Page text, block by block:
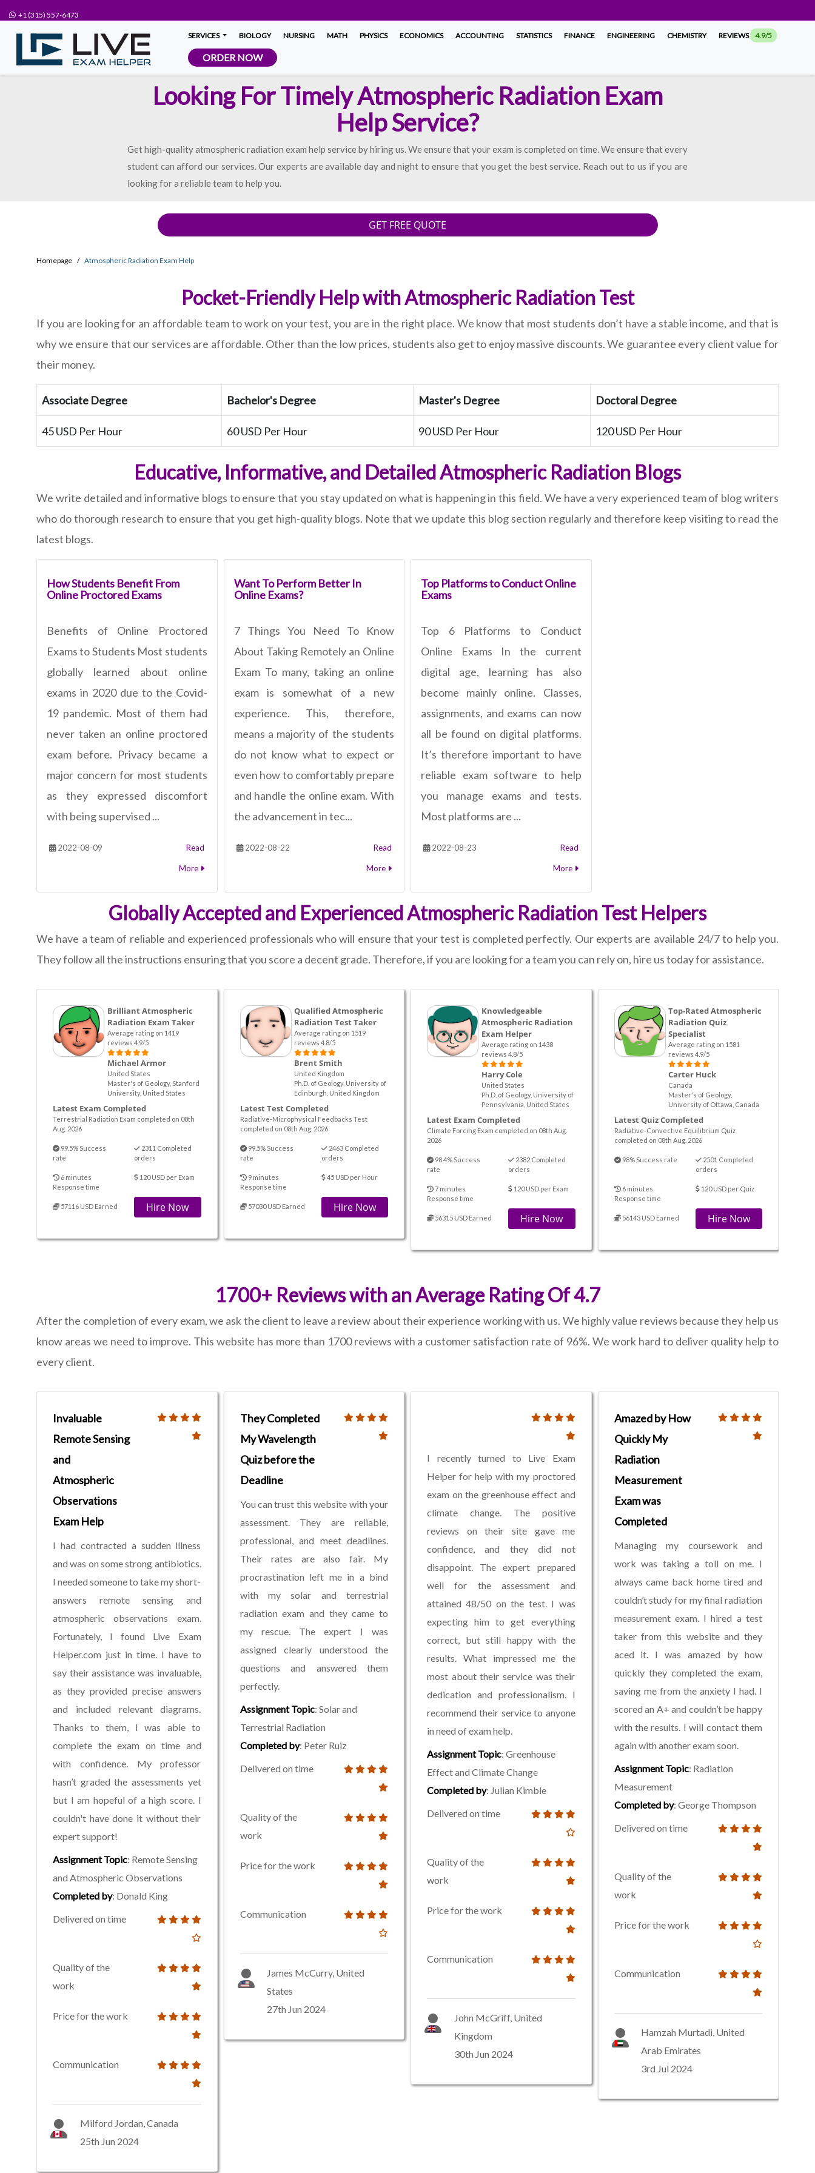
+1 (315) 557-6473
SERVICES BIOLOGY NURSING MATH PHYSICS ECONOMICS ACCOUNTING STATISTICS FINANCE ENGINEERING CHEMISTRY REVIEWS 4.9/5
ORDER NOW
Looking For Timely Atmospheric Radiation Exam
Help Service?
Get high-quality atmospheric radiation exam help service by hiring us. We ensure that your exam is completed on time. We ensure that every
student can afford our services. Our experts are available day and night to ensure that you get the best service. Reach out to us if you are
looking for a reliable team to help you.
GET FREE QUOTE
Homepage Atmospheric Radiation Exam Help
Pocket-Friendly Help with Atmospheric Radiation Test
If you are looking for an affordable team to work on your test, you are in the right place. We know that most students don’t have a stable income, and that is
why we ensure that our services are affordable. Other than the low prices, students also get to enjoy massive discounts. We guarantee every client value for
their money.
Associate Degree Bachelor's Degree Master's Degree Doctoral Degree
45 USD Per Hour 60 USD Per Hour 90 USD Per Hour 120 USD Per Hour
Educative, Informative, and Detailed Atmospheric Radiation Blogs
We write detailed and informative blogs to ensure that you stay updated on what is happening in this field. We have a very experienced team of blog writers
who do thorough research to ensure that you get high-quality blogs. Note that we update this blog section regularly and therefore keep visiting to read the
latest blogs.
How Students Benefit From
Online Proctored Exams
Benefits of Online Proctored
Exams to Students Most students
globally learned about online
exams in 2020 due to the Covid-
19 pandemic. Most of them had
never taken an online proctored
exam before. Privacy became a
major concern for most students
as they expressed discomfort
with being supervised ...
2022-08-09 Read
More
Want To Perform Better In
Online Exams?
7 Things You Need To Know
About Taking Remotely an Online
Exam To many, taking an online
exam is somewhat of a new
experience. This, therefore,
means a majority of the students
do not know what to expect or
even how to comfortably prepare
and handle the online exam. With
the advancement in tec...
2022-08-22 Read
More
Top Platforms to Conduct Online
Exams
Top 6 Platforms to Conduct
Online Exams In the current
digital age, learning has also
become mainly online. Classes,
assignments, and exams can now
all be found on digital platforms.
It’s therefore important to have
reliable exam software to help
you manage exams and tests.
Most platforms are ...
2022-08-23 Read
More
Globally Accepted and Experienced Atmospheric Radiation Test Helpers
We have a team of reliable and experienced professionals who will ensure that your test is completed perfectly. Our experts are available 24/7 to help you.
They follow all the instructions ensuring that you score a decent grade. Therefore, if you are looking for a team you can rely on, hire us today for assistance.
Brilliant Atmospheric
Radiation Exam Taker
Average rating on 1419
reviews 4.9/5
Michael Armor
United States
Master's of Geology, Stanford
University, United States
Latest Exam Completed
Terrestrial Radiation Exam completed on 08th
Aug. 2026
99.5% Success
rate
2311 Completed
orders
6 minutes
Response time
120 USD per Exam
57116 USD Earned Hire Now
Qualified Atmospheric
Radiation Test Taker
Average rating on 1519
reviews 4.8/5
Brent Smith
United Kingdom
Ph.D. of Geology, University of
Edinburgh, United Kingdom
Latest Test Completed
Radiative-Microphysical Feedbacks Test
completed on 08th Aug. 2026
99.5% Success
rate
2463 Completed
orders
9 minutes
Response time
45 USD per Hour
57030 USD Earned Hire Now
Knowledgeable
Atmospheric Radiation
Exam Helper
Average rating on 1438
reviews 4.8/5
Harry Cole
United States
Ph.D. of Geology, University of
Pennsylvania, United States
Latest Exam Completed
Climate Forcing Exam completed on 08th Aug.
2026
98.4% Success
rate
2382 Completed
orders
7 minutes
Response time
120 USD per Exam
56315 USD Earned Hire Now
Top-Rated Atmospheric
Radiation Quiz
Specialist
Average rating on 1581
reviews 4.9/5
Carter Huck
Canada
Master's of Geology,
University of Ottawa, Canada
Latest Quiz Completed
Radiative-Convective Equilibrium Quiz
completed on 08th Aug. 2026
98% Success rate
2501 Completed
orders
6 minutes
Response time
120 USD per Quiz
56143 USD Earned Hire Now
1700+ Reviews with an Average Rating Of 4.7
After the completion of every exam, we ask the client to leave a review about their experience working with us. We highly value reviews because they help us
know areas we need to improve. This website has more than 1700 reviews with a customer satisfaction rate of 96%. We work hard to deliver quality help to
every client.
Invaluable
Remote Sensing
and
Atmospheric
Observations
Exam Help
I had contracted a sudden illness
and was on some strong antibiotics.
I needed someone to take my short-
answers remote sensing and
atmospheric observations exam.
Fortunately, I found Live Exam
Helper.com just in time. I have to
say their assistance was invaluable,
as they provided precise answers
and included relevant diagrams.
Thanks to them, I was able to
complete the exam on time and
with confidence. My professor
hasn’t graded the assessments yet
but I am hopeful of a high score. I
couldn't have done it without their
expert support!
Assignment Topic: Remote Sensing
and Atmospheric Observations
Completed by: Donald King
Delivered on time
Quality of the
work
Price for the work
Communication
Milford Jordan, Canada
25th Jun 2024
They Completed
My Wavelength
Quiz before the
Deadline
You can trust this website with your
assessment. They are reliable,
professional, and meet deadlines.
Their rates are also fair. My
procrastination left me in a bind
with my solar and terrestrial
radiation exam and they came to
my rescue. The expert I was
assigned clearly understood the
questions and answered them
perfectly.
Assignment Topic: Solar and
Terrestrial Radiation
Completed by: Peter Ruiz
Delivered on time
Quality of the
work
Price for the work
Communication
James McCurry, United
States
27th Jun 2024
I recently turned to Live Exam
Helper for help with my proctored
exam on the greenhouse effect and
climate change. The positive
reviews on their site gave me
confidence, and they did not
disappoint. The expert prepared
well for the assessment and
attained 48/50 on the test. I was
expecting him to get everything
correct, but still happy with the
results. What impressed me the
most about their service was their
dedication and professionalism. I
recommend their service to anyone
in need of exam help.
Assignment Topic: Greenhouse
Effect and Climate Change
Completed by: Julian Kimble
Delivered on time
Quality of the
work
Price for the work
Communication
John McGriff, United
Kingdom
30th Jun 2024
Amazed by How
Quickly My
Radiation
Measurement
Exam was
Completed
Managing my coursework and
work was taking a toll on me. I
always came back home tired and
couldn’t study for my final radiation
measurement exam. I hired a test
taker from this website and they
aced it. I was amazed by how
quickly they completed the exam,
saving me from the anxiety I had. I
scored an A+ and couldn’t be happy
with the results. I will contact them
again with another exam soon.
Assignment Topic: Radiation
Measurement
Completed by: George Thompson
Delivered on time
Quality of the
work
Price for the work
Communication
Hamzah Murtadi, United
Arab Emirates
3rd Jul 2024